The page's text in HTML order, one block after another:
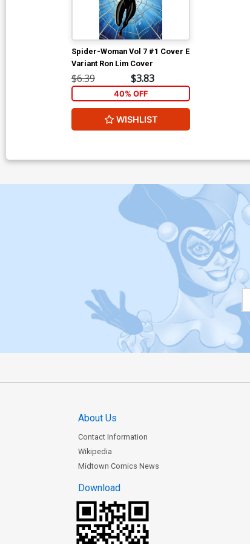
Spider-Woman Vol 7 #1 Cover E
Variant Ron Lim Cover
$6.39 $3.83
40% OFF
WISHLIST
About Us
Contact Information
Wikipedia
Midtown Comics News
Download